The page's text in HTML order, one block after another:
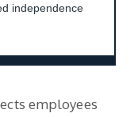
independence
employees